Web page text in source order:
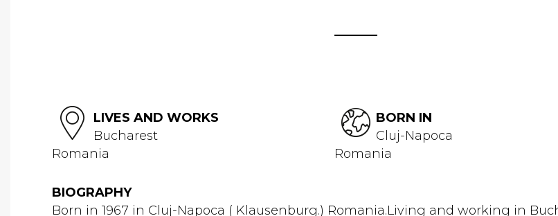
LIVES AND WORKS
Bucharest
Romania
BORN IN
Cluj-Napoca
Romania
BIOGRAPHY
Born in 1967 in Cluj-Napoca ( Klausenburg.) Romania.Living and working in